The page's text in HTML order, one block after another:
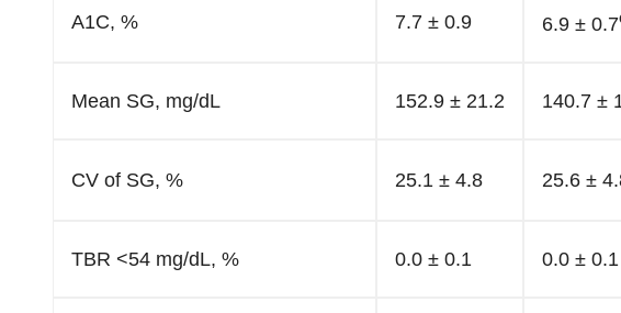
A1C, % 7.7 ± 0.9 6.9 ± 0.7
Mean SG, mg/dL 152.9 ± 21.2 140.7 ±
CV of SG, % 25.1 ± 4.8 25.6 ±
TBR <54 mg/dL, % 0.0 ± 0.1 0.0 ± 0.1